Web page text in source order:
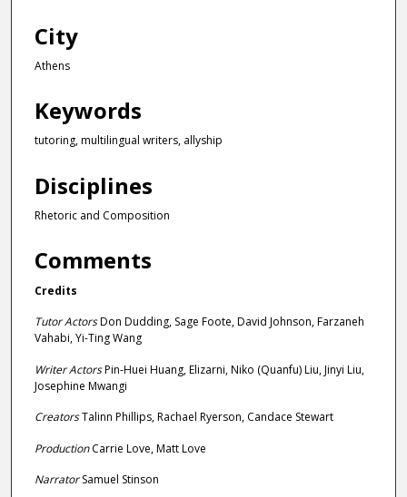
m
n
e
5
s
c
o
n
d
s
City
Athens
Keywords
tutoring, multilingual writers, allyship
Disciplines
Rhetoric and Composition
Comments
Credits
Tutor ActorsDon Dudding, Sage Foote, David Johnson, Farzaneh
Vahabi, Yi-Ting Wang
Writer ActorsPin-Huei Huang, Elizarni, Niko (Quanfu) Liu, Jinyi Liu,
Josephine Mwangi
CreatorsTalinn Phillips, Rachael Ryerson, Candace Stewart
ProductionCarrie Love, Matt Love
NarratorSamuel Stinson